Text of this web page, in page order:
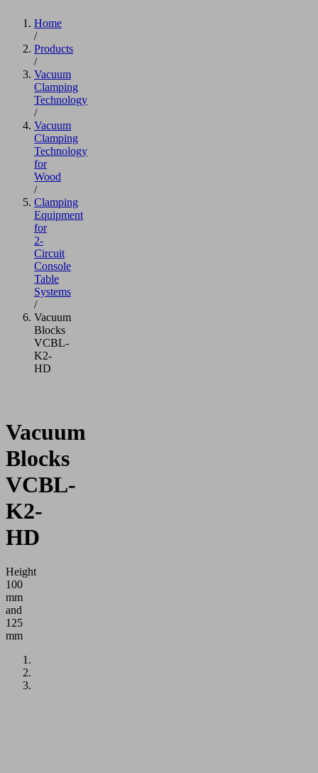
Home
/
Products
/
Vacuum
Clamping
Technology
/
Vacuum
Clamping
Technology
for
Wood
/
Clamping
Equipment
for
2-
Circuit
Console
Table
Systems
/
Vacuum
Blocks
VCBL-
K2-
HD
Vacuum
Blocks
VCBL-
K2-
HD
Height
100
mm
and
125
mm